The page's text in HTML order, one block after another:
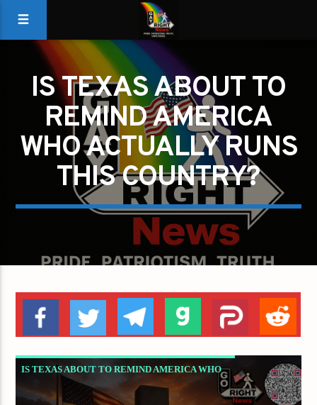
IS TEXAS ABOUT TO
REMIND AMERICA
WHO ACTUALLY RUNS
THIS COUNTRY?
IS TEXAS ABOUT TO REMIND AMERICA WHO
ACTUALLY RUNS THIS COUNTRY?